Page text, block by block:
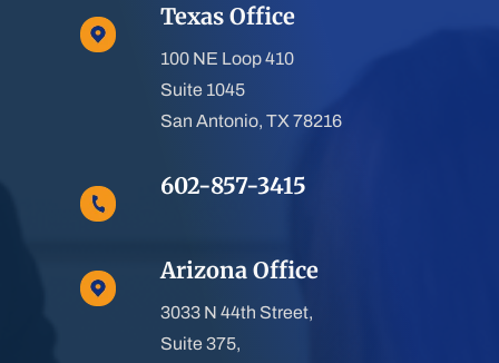
Texas Office
100 NE Loop 410
Suite 1045
San Antonio, TX 78216
602-857-3415
Arizona Office
3033 N 44th Street,
Suite 375,